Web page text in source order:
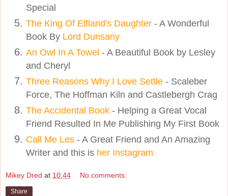
Special
The King Of Elfland's Daughter - A Wonderful
Book By Lord Dunsany
An Owl In A Towel - A Beautiful Book by Lesley
and Cheryl
Three Reasons Why I Love Settle - Scaleber
Force, The Hoffman Kiln and Castlebergh Crag
The Accidental Book - Helping a Great Vocal
Friend Resulted In Me Publishing My First Book
Call Me Les - A Great Friend and An Amazing
Writer and this is her Instagram
Mikey Dred at 10:44 No comments:
Share